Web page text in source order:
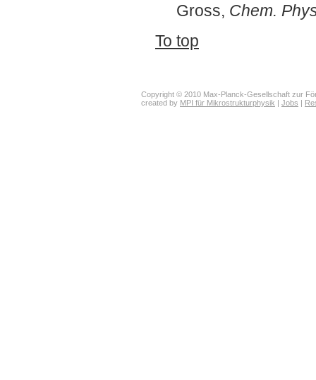
Gross, Chem.
To top
Copyright © 2010 Max-Planck-Gesellschaft zur
created by MPI für Mikrostrukturphysik Jobs